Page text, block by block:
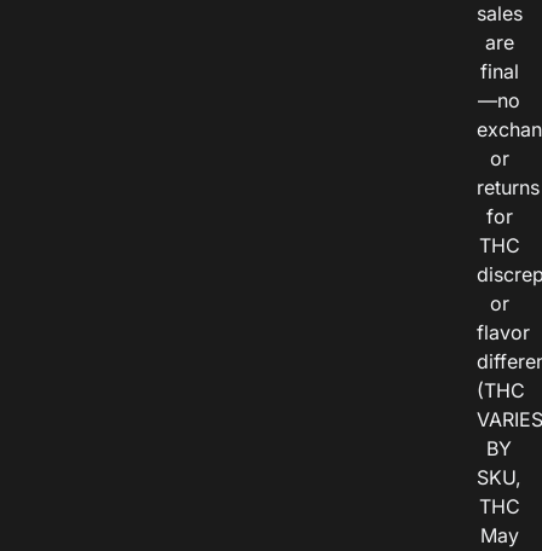
sales
are
final
—no
or
returns
for
THC
or
flavor
(THC
VARIES
BY
SKU,
THC
May